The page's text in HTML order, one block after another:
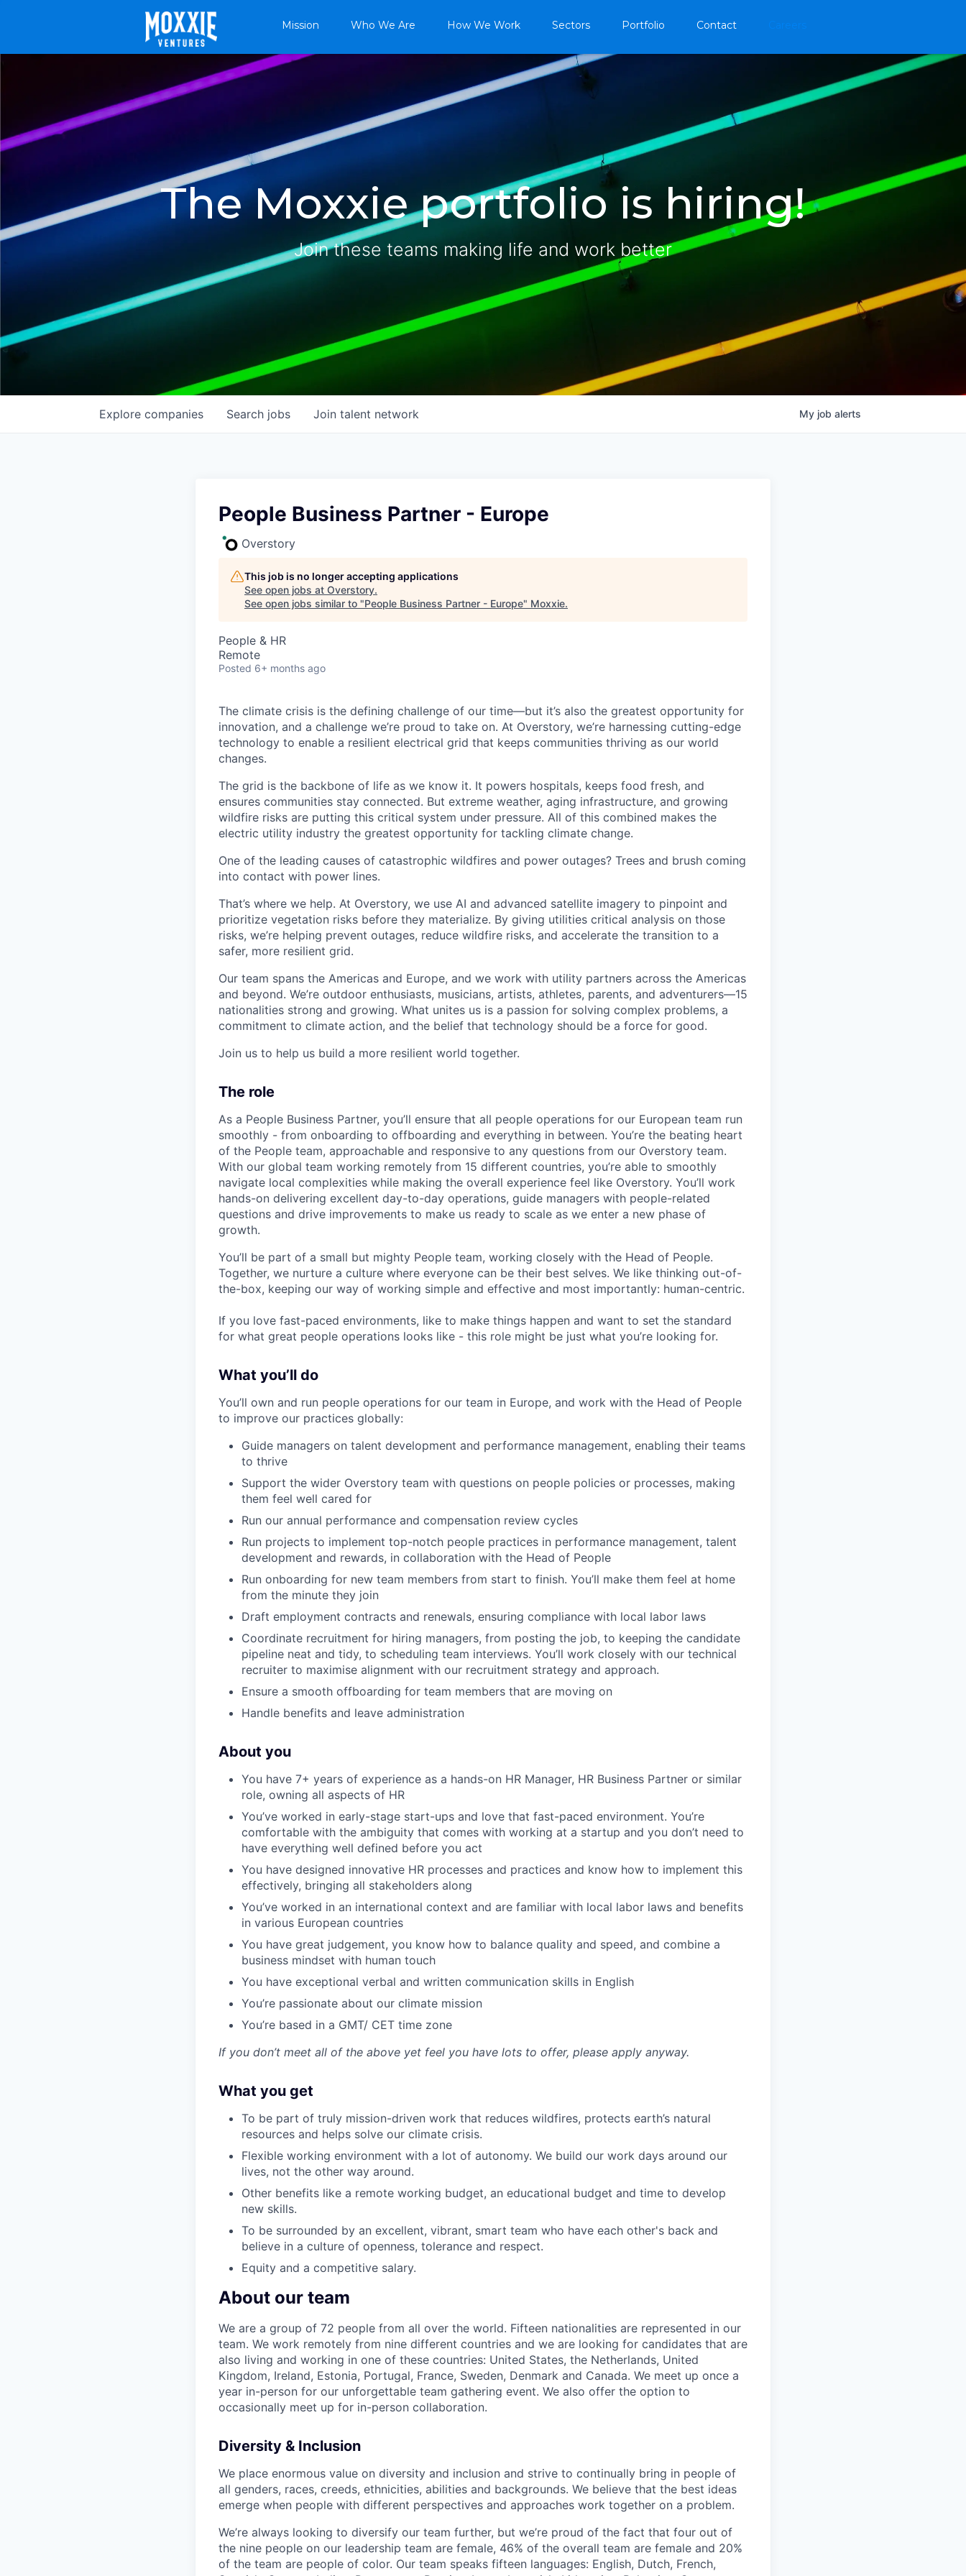
Mission Who We Are How We Work Sectors Portfolio Contact
The Moxxie portfolio is hiring!
Join these teams making life and work better
Search jobs
Explore companies Join talent network My job alerts
People Business Partner - Europe
Overstory
This job is no longer accepting applications
See open jobs at Overstory.
See open jobs similar to "People Business Partner - Europe" Moxxie.
People & HR
Remote
Posted 6+ months ago
The climate crisis is the defining challenge of our time—but it’s also the greatest opportunity for
innovation, and a challenge we’re proud to take on. At Overstory, we’re harnessing cutting-edge
technology to enable a resilient electrical grid that keeps communities thriving as our world
changes.
The grid is the backbone of life as we know it. It powers hospitals, keeps food fresh, and
ensures communities stay connected. But extreme weather, aging infrastructure, and growing
wildfire risks are putting this critical system under pressure. All of this combined makes the
electric utility industry the greatest opportunity for tackling climate change.
One of the leading causes of catastrophic wildfires and power outages? Trees and brush coming
into contact with power lines.
That’s where we help. At Overstory, we use AI and advanced satellite imagery to pinpoint and
prioritize vegetation risks before they materialize. By giving utilities critical analysis on those
risks, we’re helping prevent outages, reduce wildfire risks, and accelerate the transition to a
safer, more resilient grid.
Our team spans the Americas and Europe, and we work with utility partners across the Americas
and beyond. We’re outdoor enthusiasts, musicians, artists, athletes, parents, and adventurers—15
nationalities strong and growing. What unites us is a passion for solving complex problems, a
commitment to climate action, and the belief that technology should be a force for good.
Join us to help us build a more resilient world together.
The role
As a People Business Partner, you’ll ensure that all people operations for our European team run
smoothly - from onboarding to offboarding and everything in between. You’re the beating heart
of the People team, approachable and responsive to any questions from our Overstory team.
With our global team working remotely from 15 different countries, you’re able to smoothly
navigate local complexities while making the overall experience feel like Overstory. You’ll work
hands-on delivering excellent day-to-day operations, guide managers with people-related
questions and drive improvements to make us ready to scale as we enter a new phase of
growth.
You’ll be part of a small but mighty People team, working closely with the Head of People.
Together, we nurture a culture where everyone can be their best selves. We like thinking out-of-
the-box, keeping our way of working simple and effective and most importantly: human-centric.
If you love fast-paced environments, like to make things happen and want to set the standard
for what great people operations looks like - this role might be just what you’re looking for.
What you’ll do
You’ll own and run people operations for our team in Europe, and work with the Head of People
to improve our practices globally:
Guide managers on talent development and performance management, enabling their teams
to thrive
Support the wider Overstory team with questions on people policies or processes, making
them feel well cared for
Run our annual performance and compensation review cycles
Run projects to implement top-notch people practices in performance management, talent
development and rewards, in collaboration with the Head of People
Run onboarding for new team members from start to finish. You’ll make them feel at home
from the minute they join
Draft employment contracts and renewals, ensuring compliance with local labor laws
Coordinate recruitment for hiring managers, from posting the job, to keeping the candidate
pipeline neat and tidy, to scheduling team interviews. You’ll work closely with our technical
recruiter to maximise alignment with our recruitment strategy and approach.
Ensure a smooth offboarding for team members that are moving on
Handle benefits and leave administration
About you
You have 7+ years of experience as a hands-on HR Manager, HR Business Partner or similar
role, owning all aspects of HR
You’ve worked in early-stage start-ups and love that fast-paced environment. You’re
comfortable with the ambiguity that comes with working at a startup and you don’t need to
have everything well defined before you act
You have designed innovative HR processes and practices and know how to implement this
effectively, bringing all stakeholders along
You’ve worked in an international context and are familiar with local labor laws and benefits
in various European countries
You have great judgement, you know how to balance quality and speed, and combine a
business mindset with human touch
You have exceptional verbal and written communication skills in English
You’re passionate about our climate mission
You’re based in a GMT/ CET time zone
If you don’t meet all of the above yet feel you have lots to offer, please apply anyway.
What you get
To be part of truly mission-driven work that reduces wildfires, protects earth’s natural
resources and helps solve our climate crisis.
Flexible working environment with a lot of autonomy. We build our work days around our
lives, not the other way around.
Other benefits like a remote working budget, an educational budget and time to develop
new skills.
To be surrounded by an excellent, vibrant, smart team who have each other's back and
believe in a culture of openness, tolerance and respect.
Equity and a competitive salary.
About our team
We are a group of 72 people from all over the world. Fifteen nationalities are represented in our
team. We work remotely from nine different countries and we are looking for candidates that are
also living and working in one of these countries: United States, the Netherlands, United
Kingdom, Ireland, Estonia, Portugal, France, Sweden, Denmark and Canada. We meet up once a
year in-person for our unforgettable team gathering event. We also offer the option to
occasionally meet up for in-person collaboration.
Diversity & Inclusion
We place enormous value on diversity and inclusion and strive to continually bring in people of
all genders, races, creeds, ethnicities, abilities and backgrounds. We believe that the best ideas
emerge when people with different perspectives and approaches work together on a problem.
We’re always looking to diversify our team further, but we’re proud of the fact that four out of
the nine people on our leadership team are female, 46% of the overall team are female and 20%
of the team are people of color. Our team speaks fifteen languages: English, Dutch, French,